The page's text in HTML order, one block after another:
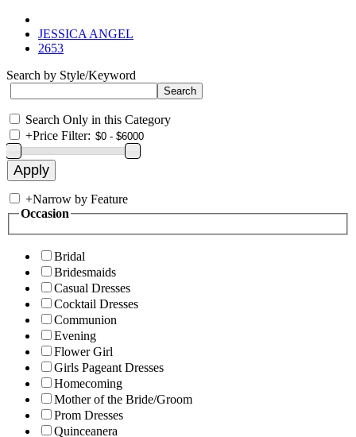
JESSICA ANGEL
2653
Search by Style/Keyword
Search Only in this Category
+Price Filter:
+Narrow by Feature
Occasion
Bridal
Bridesmaids
Casual Dresses
Cocktail Dresses
Communion
Evening
Flower Girl
Girls Pageant Dresses
Homecoming
Mother of the Bride/Groom
Prom Dresses
Quinceanera